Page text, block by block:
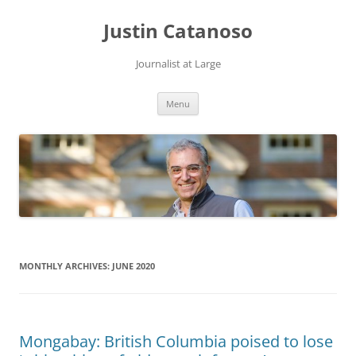
Justin Catanoso
Journalist at Large
Menu
MONTHLY ARCHIVES: JUNE 2020
Mongabay: British Columbia poised to lose